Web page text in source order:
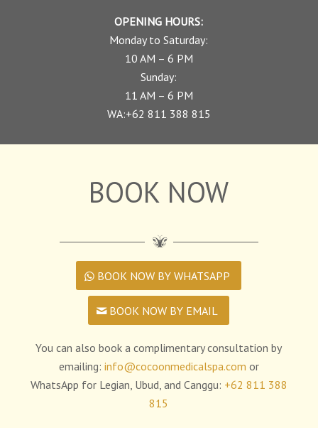
OPENING HOURS:
Monday to Saturday:
10 AM – 6 PM
Sunday:
11 AM – 6 PM
WA:+62 811 388 815
BOOK NOW
BOOK NOW BY WHATSAPP
BOOK NOW BY EMAIL
You can also book a complimentary consultation by
emailing: info@cocoonmedicalspa.com or
WhatsApp for Legian, Ubud, and Canggu: +62 811 388
815